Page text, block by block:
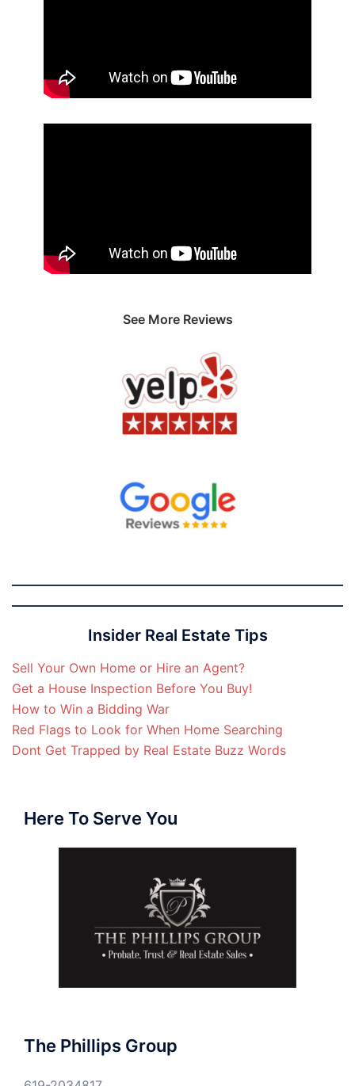
See More Reviews
Insider Real Estate Tips
Sell Your Own Home or Hire an Agent?
Get a House Inspection Before You Buy!
How to Win a Bidding War
Red Flags to Look for When Home Searching
Dont Get Trapped by Real Estate Buzz Words
Here To Serve You
The Phillips Group